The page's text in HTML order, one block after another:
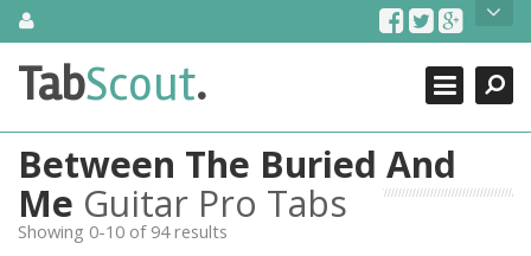
SkipAbout Us
TabScout is guitar pro tabs and power tab tabs comprehensive
search engine. You can find interesting tabs for guitar, tabs for
guitar, bass guitar tablatures and guitar chords as well as drum
tabs. These can help you as guitar lessons to learn how to play
guitar.
Find out more
Search
Close
TabScout.
Between The Buried And
Me Guitar Pro Tabs
Showing 0-10 of 94 results